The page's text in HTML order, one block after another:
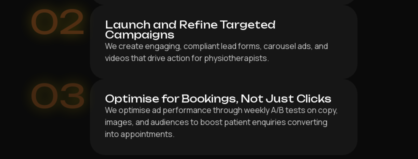
02
Launch and Refine Targeted
Campaigns
We create engaging, compliant lead forms, carousel ads, and
videos that drive action for physiotherapists.
03 Optimise for Bookings, Not Just Clicks
We optimise ad performance through weekly A/B tests on copy,
images, and audiences to boost patient enquiries converting
into appointments.